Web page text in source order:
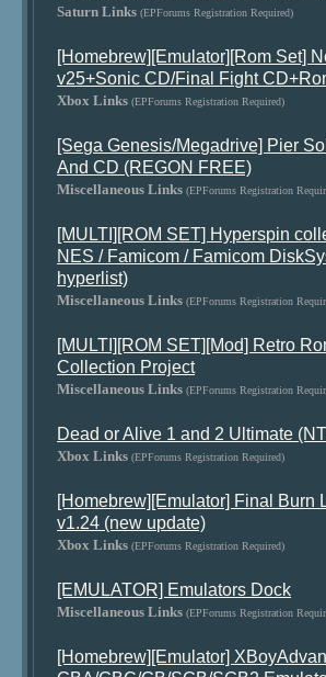
Saturn Links (EPForums Registration Required)
[Homebrew][Emulator][Rom Set]
v25+Sonic CD/Final Fight
Xbox Links (EPForums Registration Required)
[Sega Genesis/Megadrive] Pier
And CD (REGON FREE)
Miscellaneous Links (EPForums Registration
[MULTI][ROM SET] Hyperspin
NES / Famicom / Famicom
hyperlist)
Miscellaneous Links (EPForums Registration
[MULTI][ROM SET][Mod] Retro
Collection Project
Miscellaneous Links (EPForums Registration
Dead or Alive 1 and 2 Ultimate
Xbox Links (EPForums Registration Required)
[Homebrew][Emulator] Final Burn
v1.24 (new update)
Xbox Links (EPForums Registration Required)
[EMULATOR] Emulators Dock
Miscellaneous Links (EPForums Registration
[Homebrew][Emulator]